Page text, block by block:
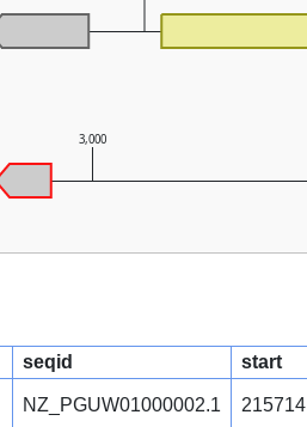
3,000
seqid start
NZ_PGUW01000002.1 215714